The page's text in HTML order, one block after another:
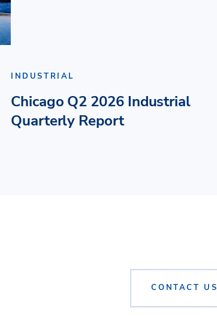
INDUSTRIAL
Chicago Q2 2026 Industrial
Quarterly Report
CONTACT US